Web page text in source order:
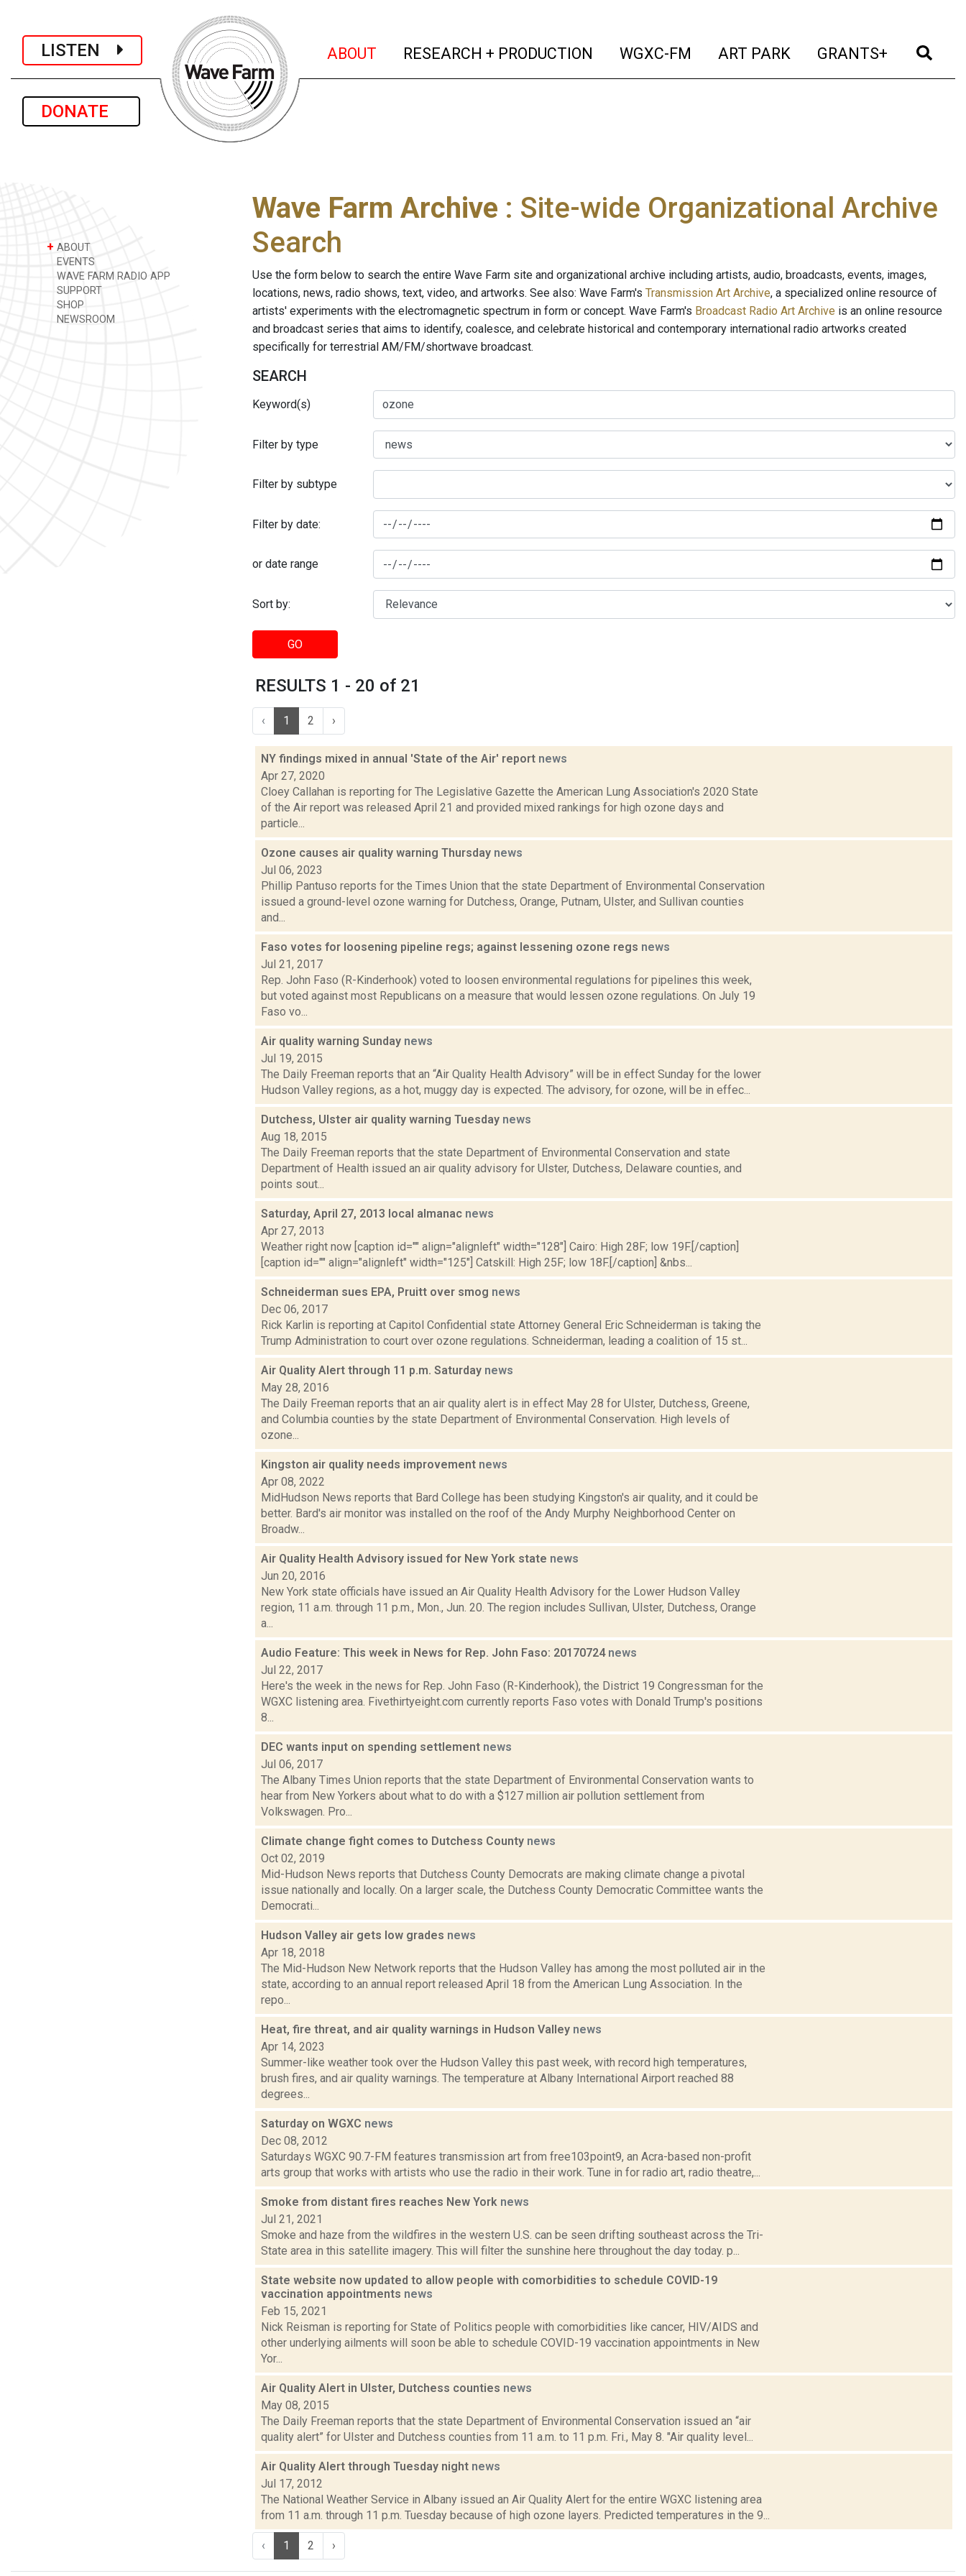
LISTEN
DONATE
ABOUT (current)
RESEARCH + PRODUCTION (current)
WGXC-FM (current)
ART PARK (current)
GRANTS+ (current)
+ ABOUT
EVENTS
WAVE FARM RADIO APP
SUPPORT
SHOP
NEWSROOM
Wave Farm Archive : Site-wide Organizational Archive
Search
Use the form below to search the entire Wave Farm site and organizational archive including artists, audio, broadcasts, events, images,
locations, news, radio shows, text, video, and artworks. See also: Wave Farm's Transmission Art Archive, a specialized online resource of
artists' experiments with the electromagnetic spectrum in form or concept. Wave Farm's Broadcast Radio Art Archive is an online resource
and broadcast series that aims to identify, coalesce, and celebrate historical and contemporary international radio artworks created
specifically for terrestrial AM/FM/shortwave broadcast.
SEARCH
Keyword(s)
Filter by type
Filter by subtype
Filter by date:
or date range
Sort by:
GO
RESULTS 1 - 20 of 21
‹ 1 2 ›
NY findings mixed in annual 'State of the Air' report news
Apr 27, 2020
Cloey Callahan is reporting for The Legislative Gazette the American Lung Association's 2020 State
of the Air report was released April 21 and provided mixed rankings for high ozone days and
particle...
Ozone causes air quality warning Thursday news
Jul 06, 2023
Phillip Pantuso reports for the Times Union that the state Department of Environmental Conservation
issued a ground-level ozone warning for Dutchess, Orange, Putnam, Ulster, and Sullivan counties
and...
Faso votes for loosening pipeline regs; against lessening ozone regs news
Jul 21, 2017
Rep. John Faso (R-Kinderhook) voted to loosen environmental regulations for pipelines this week,
but voted against most Republicans on a measure that would lessen ozone regulations. On July 19
Faso vo...
Air quality warning Sunday news
Jul 19, 2015
The Daily Freeman reports that an “Air Quality Health Advisory” will be in effect Sunday for the lower
Hudson Valley regions, as a hot, muggy day is expected. The advisory, for ozone, will be in effec...
Dutchess, Ulster air quality warning Tuesday news
Aug 18, 2015
The Daily Freeman reports that the state Department of Environmental Conservation and state
Department of Health issued an air quality advisory for Ulster, Dutchess, Delaware counties, and
points sout...
Saturday, April 27, 2013 local almanac news
Apr 27, 2013
Weather right now [caption id="" align="alignleft" width="128"] Cairo: High 28F; low 19F.[/caption]
[caption id="" align="alignleft" width="125"] Catskill: High 25F; low 18F.[/caption] &nbs...
Schneiderman sues EPA, Pruitt over smog news
Dec 06, 2017
Rick Karlin is reporting at Capitol Confidential state Attorney General Eric Schneiderman is taking the
Trump Administration to court over ozone regulations. Schneiderman, leading a coalition of 15 st...
Air Quality Alert through 11 p.m. Saturday news
May 28, 2016
The Daily Freeman reports that an air quality alert is in effect May 28 for Ulster, Dutchess, Greene,
and Columbia counties by the state Department of Environmental Conservation. High levels of
ozone...
Kingston air quality needs improvement news
Apr 08, 2022
MidHudson News reports that Bard College has been studying Kingston's air quality, and it could be
better. Bard's air monitor was installed on the roof of the Andy Murphy Neighborhood Center on
Broadw...
Air Quality Health Advisory issued for New York state news
Jun 20, 2016
New York state officials have issued an Air Quality Health Advisory for the Lower Hudson Valley
region, 11 a.m. through 11 p.m., Mon., Jun. 20. The region includes Sullivan, Ulster, Dutchess, Orange
a...
Audio Feature: This week in News for Rep. John Faso: 20170724 news
Jul 22, 2017
Here's the week in the news for Rep. John Faso (R-Kinderhook), the District 19 Congressman for the
WGXC listening area. Fivethirtyeight.com currently reports Faso votes with Donald Trump's positions
8...
DEC wants input on spending settlement news
Jul 06, 2017
The Albany Times Union reports that the state Department of Environmental Conservation wants to
hear from New Yorkers about what to do with a $127 million air pollution settlement from
Volkswagen. Pro...
Climate change fight comes to Dutchess County news
Oct 02, 2019
Mid-Hudson News reports that Dutchess County Democrats are making climate change a pivotal
issue nationally and locally. On a larger scale, the Dutchess County Democratic Committee wants the
Democrati...
Hudson Valley air gets low grades news
Apr 18, 2018
The Mid-Hudson New Network reports that the Hudson Valley has among the most polluted air in the
state, according to an annual report released April 18 from the American Lung Association. In the
repo...
Heat, fire threat, and air quality warnings in Hudson Valley news
Apr 14, 2023
Summer-like weather took over the Hudson Valley this past week, with record high temperatures,
brush fires, and air quality warnings. The temperature at Albany International Airport reached 88
degrees...
Saturday on WGXC news
Dec 08, 2012
Saturdays WGXC 90.7-FM features transmission art from free103point9, an Acra-based non-profit
arts group that works with artists who use the radio in their work. Tune in for radio art, radio theatre,...
Smoke from distant fires reaches New York news
Jul 21, 2021
Smoke and haze from the wildfires in the western U.S. can be seen drifting southeast across the Tri-
State area in this satellite imagery. This will filter the sunshine here throughout the day today. p...
State website now updated to allow people with comorbidities to schedule COVID-19
vaccination appointments news
Feb 15, 2021
Nick Reisman is reporting for State of Politics people with comorbidities like cancer, HIV/AIDS and
other underlying ailments will soon be able to schedule COVID-19 vaccination appointments in New
Yor...
Air Quality Alert in Ulster, Dutchess counties news
May 08, 2015
The Daily Freeman reports that the state Department of Environmental Conservation issued an “air
quality alert” for Ulster and Dutchess counties from 11 a.m. to 11 p.m. Fri., May 8. "Air quality level...
Air Quality Alert through Tuesday night news
Jul 17, 2012
The National Weather Service in Albany issued an Air Quality Alert for the entire WGXC listening area
from 11 a.m. through 11 p.m. Tuesday because of high ozone layers. Predicted temperatures in the 9...
‹ 1 2 ›